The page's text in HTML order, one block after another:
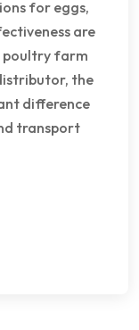
for eggs,
are
poultry farm
the
difference
transport